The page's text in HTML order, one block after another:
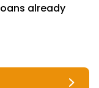
already